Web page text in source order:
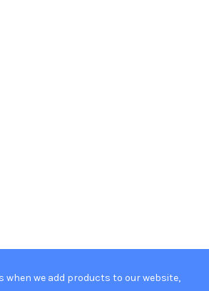
when we add products to our website,